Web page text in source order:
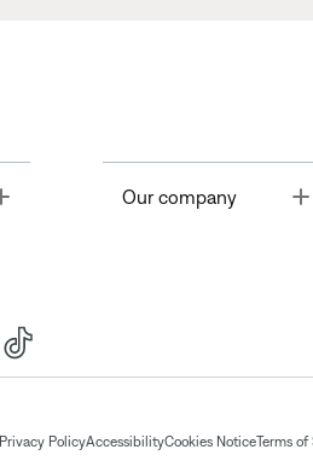
Toggle Our company
Privacy PolicyAccessibilityCookies NoticeTerms of